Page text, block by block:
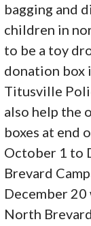
bagging and
children in
to be a toy
donation box
Titusville
also help the
boxes at end
October 1 to
Brevard
December
North